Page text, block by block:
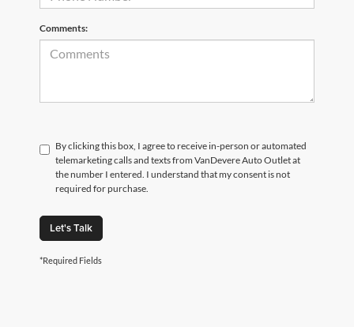
Comments:
By clicking this box, I agree to receive in-person or automated
telemarketing calls and texts from VanDevere Auto Outlet at
the number I entered. I understand that my consent is not
required for purchase.
Let's Talk
*Required Fields